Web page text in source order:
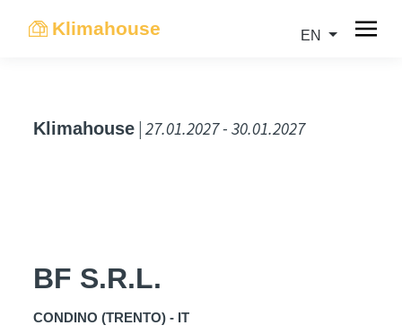
Klimahouse EN
Klimahouse | 27.01.2027 - 30.01.2027
BF S.R.L.
CONDINO (TRENTO) - IT